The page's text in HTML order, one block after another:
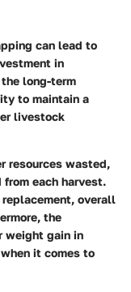
can lead to
in
long-term
to maintain a
livestock
resources wasted,
each harvest.
overall
the
weight gain in
it comes to